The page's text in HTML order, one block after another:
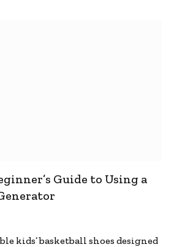
Guide to Using a
kids’ basketball shoes designed